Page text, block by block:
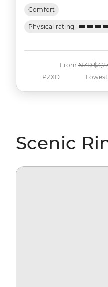
Comfort
Physical rating
PZXD
From Was
NZD
Scenic